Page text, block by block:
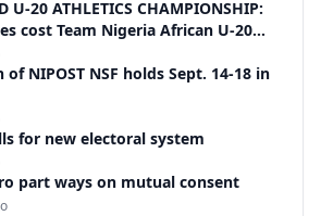
U-20 ATHLETICS CHAMPIONSHIP:
cost Team Nigeria African U-20
relay disqualification
NIPOST NSF holds Sept. 14-18 in
for new electoral system
part ways on mutual consent